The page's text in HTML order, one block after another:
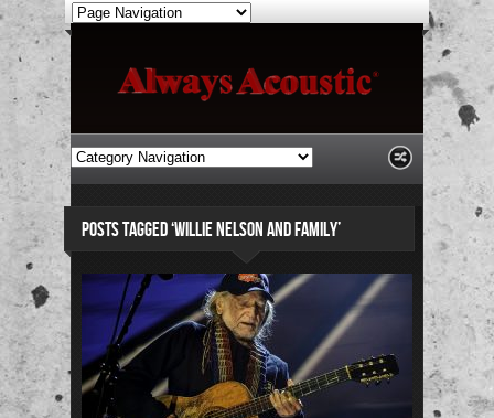
POSTS TAGGED ‘WILLIE NELSON AND FAMILY’